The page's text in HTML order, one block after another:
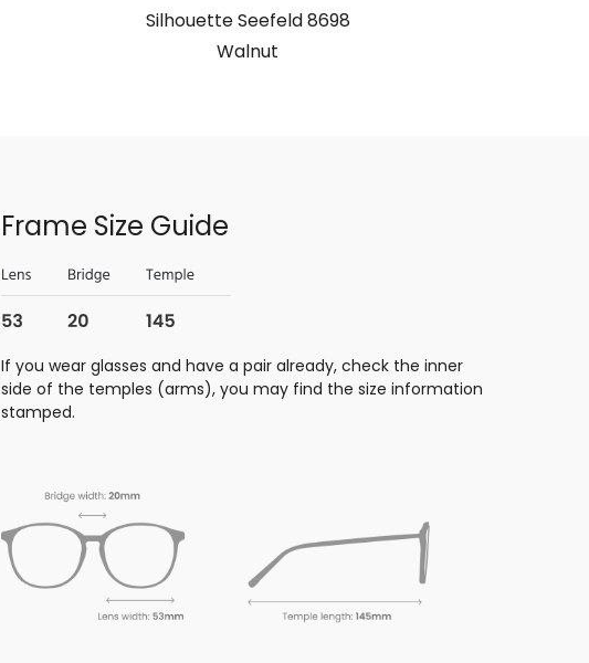
Silhouette Seefeld 8698
Walnut
Frame Size Guide
If you wear glasses and have a pair already, check the inner
side of the temples (arms), you may find the size information
stamped.